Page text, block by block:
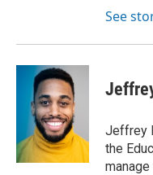
See
Jeffrey
the